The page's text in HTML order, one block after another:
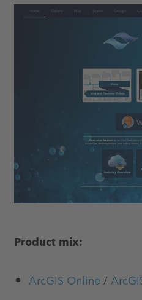
Product mix:
ArcGIS Online/